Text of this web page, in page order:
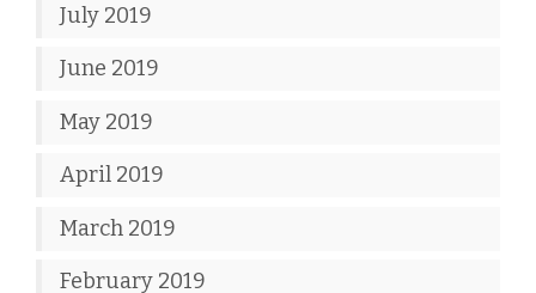
July 2019
June 2019
May 2019
April 2019
March 2019
February 2019